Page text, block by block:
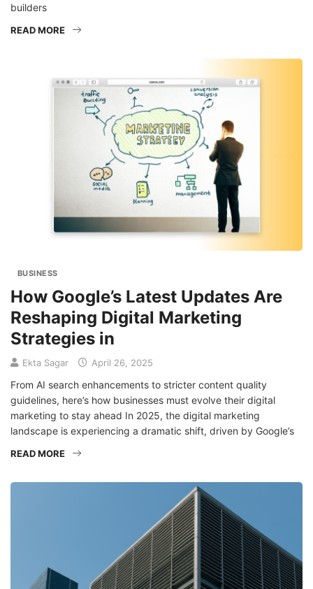
builders
READ MORE
BUSINESS
How Google’s Latest Updates Are
Reshaping Digital Marketing
Strategies in
Ekta Sagar April 26, 2025
From AI search enhancements to stricter content quality
guidelines, here’s how businesses must evolve their digital
marketing to stay ahead In 2025, the digital marketing
landscape is experiencing a dramatic shift, driven by Google’s
READ MORE